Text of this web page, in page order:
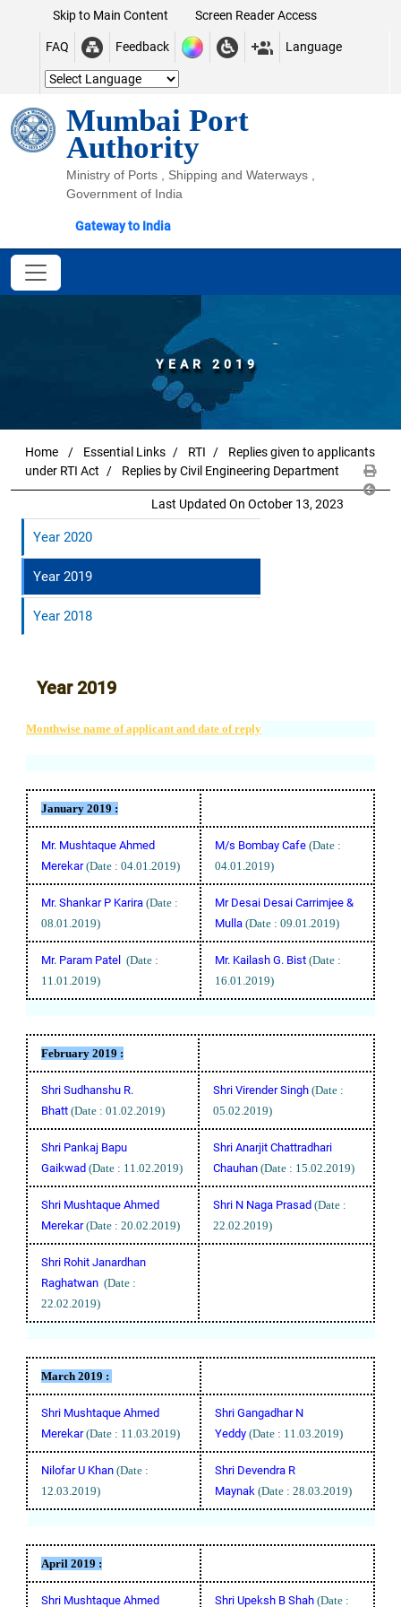
Skip to Main Content Screen Reader Access
FAQ Feedback Language
Mumbai Port
Authority
Ministry of Ports , Shipping and Waterways ,
Government of India
Gateway to India
YEAR 2019
Home Essential Links RTI
Replies given to applicants
under RTI Act
Replies by Civil Engineering Department
Last Updated On October 13, 2023
Year 2020
Year 2019
Year 2018
Year 2019
Monthwise name of applicant and date of reply
January 2019 :
Mr. Mushtaque Ahmed
Merekar(Date : 04.01.2019)
M/s Bombay Cafe (Date :
04.01.2019)
Mr. Shankar P Karira (Date :
08.01.2019)
Mr Desai Desai Carrimjee &
Mulla (Date : 09.01.2019)
Mr. Param Patel (Date :
11.01.2019)
Mr. Kailash G. Bist (Date :
16.01.2019)
February 2019 :
Shri Sudhanshu R.
Bhatt (Date : 01.02.2019)
Shri Virender Singh (Date :
05.02.2019)
Shri Pankaj Bapu
Gaikwad (Date : 11.02.2019)
Shri Anarjit Chattradhari
Chauhan (Date : 15.02.2019)
Shri Mushtaque Ahmed
Merekar(Date : 20.02.2019)
Shri N Naga Prasad (Date :
22.02.2019)
Shri Rohit Janardhan
Raghatwan (Date :
22.02.2019)
March 2019 :
Shri Mushtaque Ahmed
Merekar(Date : 11.03.2019)
Shri Gangadhar N
Yeddy (Date : 11.03.2019)
Nilofar U Khan (Date :
12.03.2019)
Shri Devendra R
Maynak (Date : 28.03.2019)
April 2019 :
Shri Mushtaque Ahmed Shri Upeksh B Shah (Date :